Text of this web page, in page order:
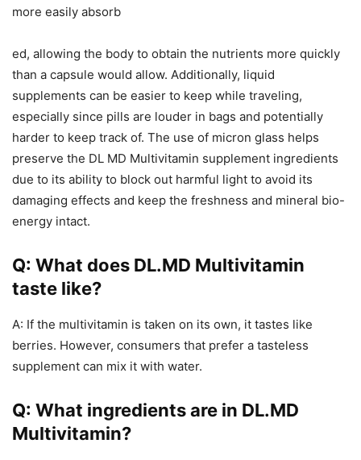
more easily absorb
ed, allowing the body to obtain the nutrients more quickly
than a capsule would allow. Additionally, liquid
supplements can be easier to keep while traveling,
especially since pills are louder in bags and potentially
harder to keep track of. The use of micron glass helps
preserve the DL MD Multivitamin supplement ingredients
due to its ability to block out harmful light to avoid its
damaging effects and keep the freshness and mineral bio-
energy intact.
Q: What does DL.MD Multivitamin
taste like?
A: If the multivitamin is taken on its own, it tastes like
berries. However, consumers that prefer a tasteless
supplement can mix it with water.
Q: What ingredients are in DL.MD
Multivitamin?